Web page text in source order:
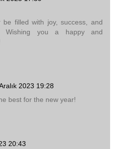
filled with joy, success, and
Wishing you a happy and
2023 19:28
best for the new year!
20:43